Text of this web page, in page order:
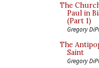
The
Paul in
(Part 1)
Gregory
The
Saint
Gregory